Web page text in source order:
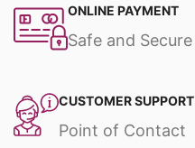
ONLINE PAYMENT
Safe and Secure
CUSTOMER SUPPORT
Point of Contact